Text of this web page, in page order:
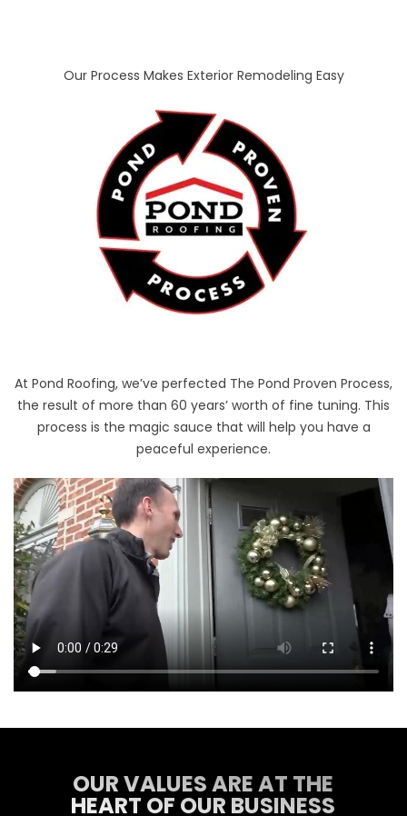
Our Process Makes Exterior Remodeling Easy
At Pond Roofing, we’ve perfected The Pond Proven Process,
the result of more than 60 years’ worth of fine tuning. This
process is the magic sauce that will help you have a
peaceful experience.
OUR VALUES ARE AT THE
HEART OF OUR BUSINESS